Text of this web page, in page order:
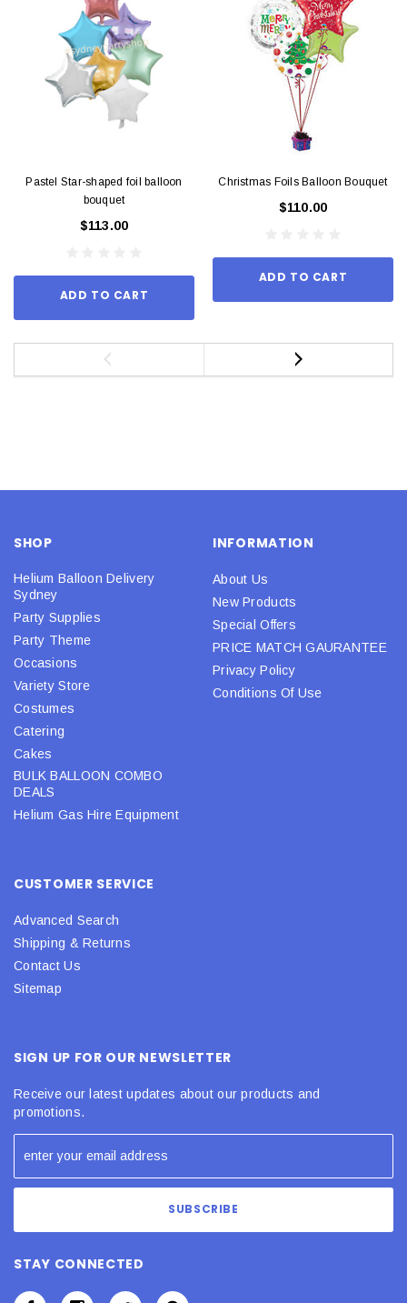
Pastel Star-shaped foil balloon
bouquet
$113.00
ADD TO CART
Christmas Foils Balloon Bouquet
$110.00
ADD TO CART
SHOP
Helium Balloon Delivery
Sydney
Party Supplies
Party Theme
Occasions
Variety Store
Costumes
Catering
Cakes
BULK BALLOON COMBO
DEALS
Helium Gas Hire Equipment
INFORMATION
About Us
New Products
Special Offers
PRICE MATCH GAURANTEE
Privacy Policy
Conditions Of Use
CUSTOMER SERVICE
Advanced Search
Shipping & Returns
Contact Us
Sitemap
SIGN UP FOR OUR NEWSLETTER
Receive our latest updates about our products and
promotions.
STAY CONNECTED